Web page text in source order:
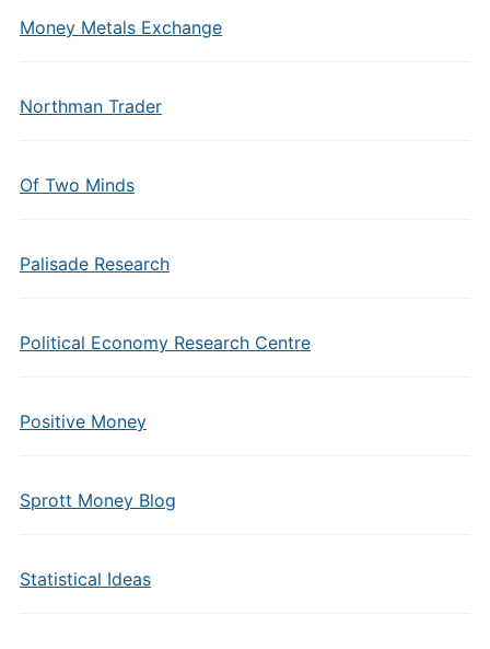
Money Metals Exchange
Northman Trader
Of Two Minds
Palisade Research
Political Economy Research Centre
Positive Money
Sprott Money Blog
Statistical Ideas